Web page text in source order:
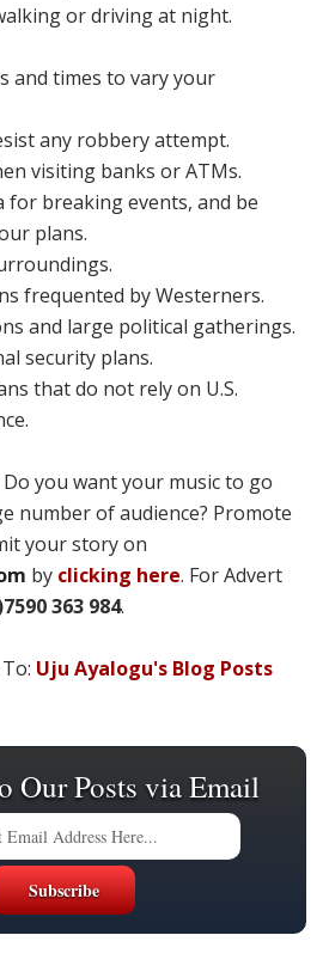
or driving at night.
and times to vary your
any robbery attempt.
visiting banks or ATMs.
breaking events, and be
plans.
frequented by Westerners.
and large political gatherings.
security plans.
that do not rely on U.S.
you want your music to go
number of audience? Promote
your story on
by clicking here. For Advert
363 984.
Uju Ayalogu's Blog Posts
Our Posts via Email